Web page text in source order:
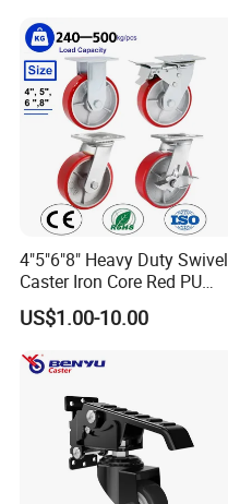
4"5"6"8" Heavy Duty Swivel
Caster Iron Core Red PU
Wheel for Industrial Tools
Workbench
US$1.00-10.00